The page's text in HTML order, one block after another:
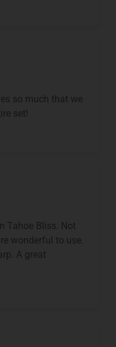
so much that we
set!
Bliss. Not
wonderful to use.